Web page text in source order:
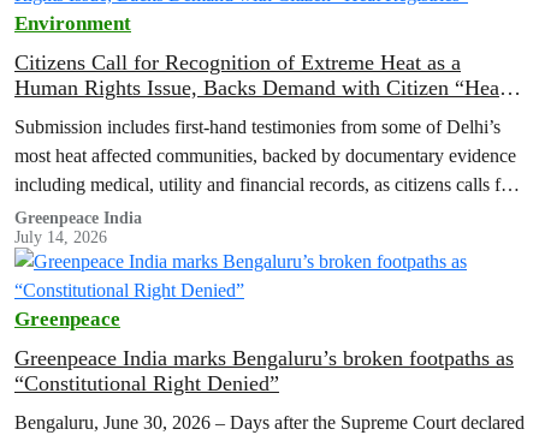
Environment
Citizens Call for Recognition of Extreme Heat as a
Human Rights Issue, Backs Demand with Citizen “Heat
Submission includes first-hand testimonies from some of Delhi’s
most heat affected communities, backed by documentary evidence
including medical, utility and financial records, as citizens calls for
adequate funding of Heat…
Greenpeace India
July 14, 2026
Greenpeace
Greenpeace India marks Bengaluru’s broken footpaths as
“Constitutional Right Denied”
Bengaluru, June 30, 2026 – Days after the Supreme Court declared